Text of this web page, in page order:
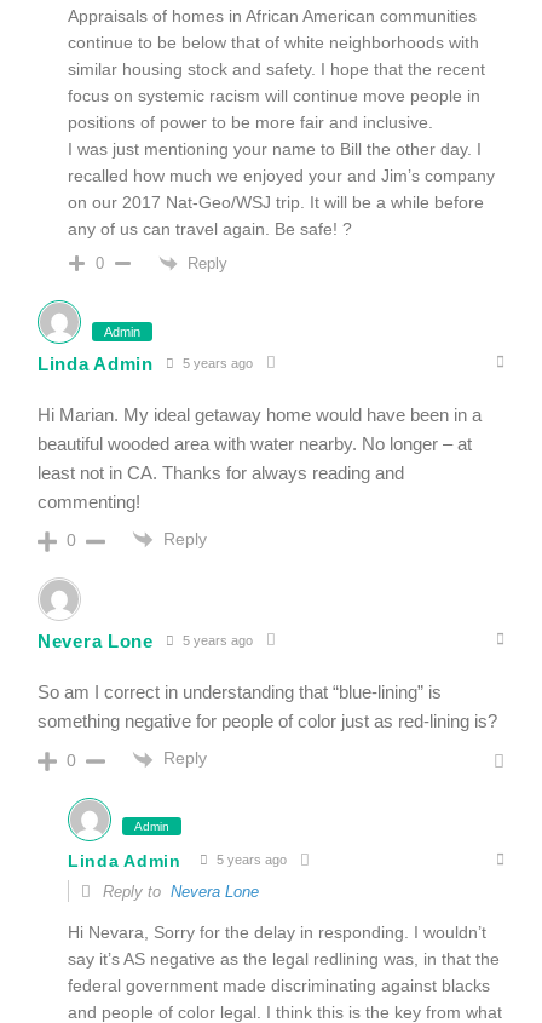
Appraisals of homes in African American communities
continue to be below that of white neighborhoods with
similar housing stock and safety. I hope that the recent
focus on systemic racism will continue move people in
positions of power to be more fair and inclusive.
I was just mentioning your name to Bill the other day. I
recalled how much we enjoyed your and Jim’s company
on our 2017 Nat-Geo/WSJ trip. It will be a while before
any of us can travel again. Be safe! ?
0 Reply
Admin
Linda Admin 5 years ago
Hi Marian. My ideal getaway home would have been in a
beautiful wooded area with water nearby. No longer – at
least not in CA. Thanks for always reading and
commenting!
0 Reply
Nevera Lone 5 years ago
So am I correct in understanding that “blue-lining” is
something negative for people of color just as red-lining is?
0 Reply
Admin
Linda Admin 5 years ago
Reply to Nevera Lone
Hi Nevara, Sorry for the delay in responding. I wouldn’t
say it’s AS negative as the legal redlining was, in that the
federal government made discriminating against blacks
and people of color legal. I think this is the key from what